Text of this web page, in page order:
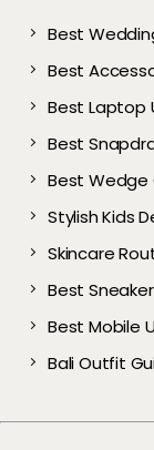
Best
Best
Best Laptop
Best
Best Wedge
Stylish Kids
Skincare
Best
Best Mobile
Bali Outfit